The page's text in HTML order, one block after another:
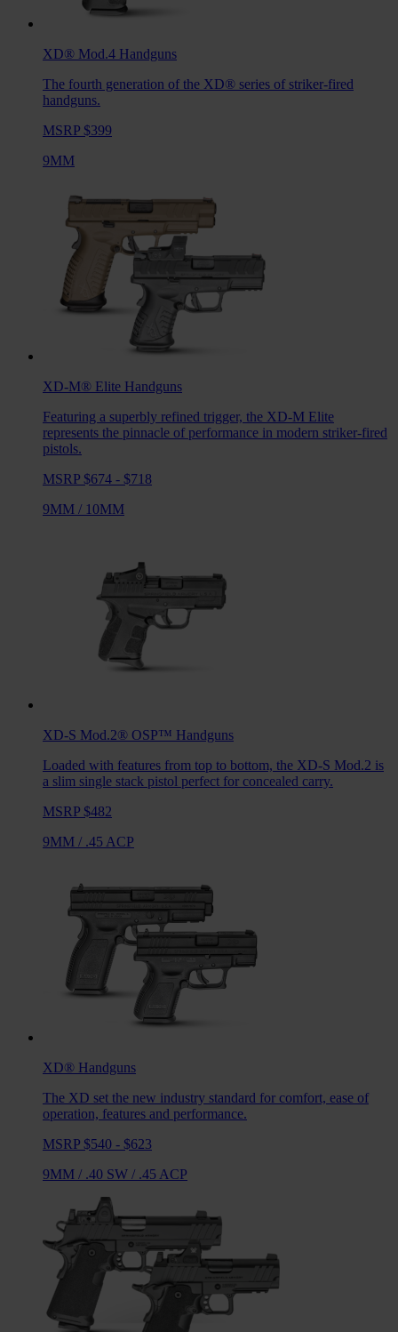
XD® Mod.4 Handguns
The fourth generation of the XD® series of striker-fired
handguns.
MSRP $399
9MM
XD-M® Elite Handguns
Featuring a superbly refined trigger, the XD-M Elite
represents the pinnacle of performance in modern striker-fired
pistols.
MSRP $674 - $718
9MM / 10MM
XD-S Mod.2® OSP™ Handguns
Loaded with features from top to bottom, the XD-S Mod.2 is
a slim single stack pistol perfect for concealed carry.
MSRP $482
9MM / .45 ACP
XD® Handguns
The XD set the new industry standard for comfort, ease of
operation, features and performance.
MSRP $540 - $623
9MM / .40 SW / .45 ACP